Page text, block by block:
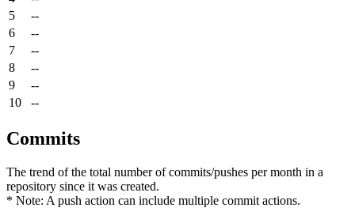
5
--
6
--
7
--
8
--
9
--
10
--
Commits
The trend of the total number of commits/pushes per month in a
repository since it was created.
* Note: A push action can include multiple commit actions.